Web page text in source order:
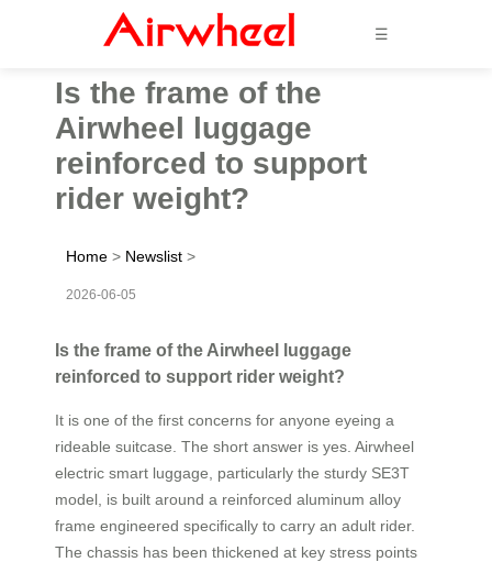
☰
Is the frame of the
Airwheel luggage
reinforced to support
rider weight?
Home > Newslist >
2026-06-05
Is the frame of the Airwheel luggage
reinforced to support rider weight?
It is one of the first concerns for anyone eyeing a
rideable suitcase. The short answer is yes. Airwheel
electric smart luggage, particularly the sturdy SE3T
model, is built around a reinforced aluminum alloy
frame engineered specifically to carry an adult rider.
The chassis has been thickened at key stress points